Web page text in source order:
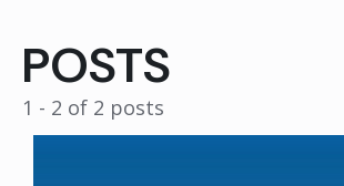
POSTS
1 - 2 of 2 posts